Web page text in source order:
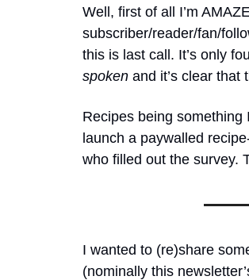
Well, first of all I’m
subscriber/reader/fan/
this is last call. It’s only
spoken and it’s clear
Recipes being something
launch a paywalled
who filled out the survey.
I wanted to (re)share
(nominally this